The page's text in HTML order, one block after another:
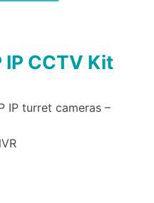
CCTV Kit
IP turret cameras –